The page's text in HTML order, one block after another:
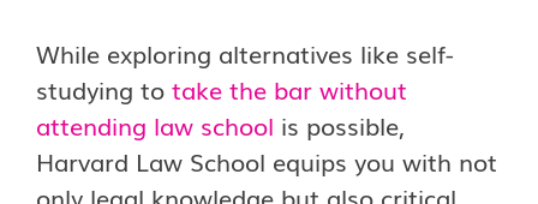
While exploring alternatives like self-
studying to take the bar without
attending law school is possible,
Harvard Law School equips you with not
only legal knowledge but also critical